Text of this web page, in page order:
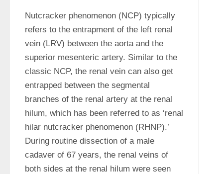
Nutcracker phenomenon (NCP) typically
refers to the entrapment of the left renal
vein (LRV) between the aorta and the
superior mesenteric artery. Similar to the
classic NCP, the renal vein can also get
entrapped between the segmental
branches of the renal artery at the renal
hilum, which has been referred to as ‘renal
hilar nutcracker phenomenon (RHNP).’
During routine dissection of a male
cadaver of 67 years, the renal veins of
both sides at the renal hilum were seen